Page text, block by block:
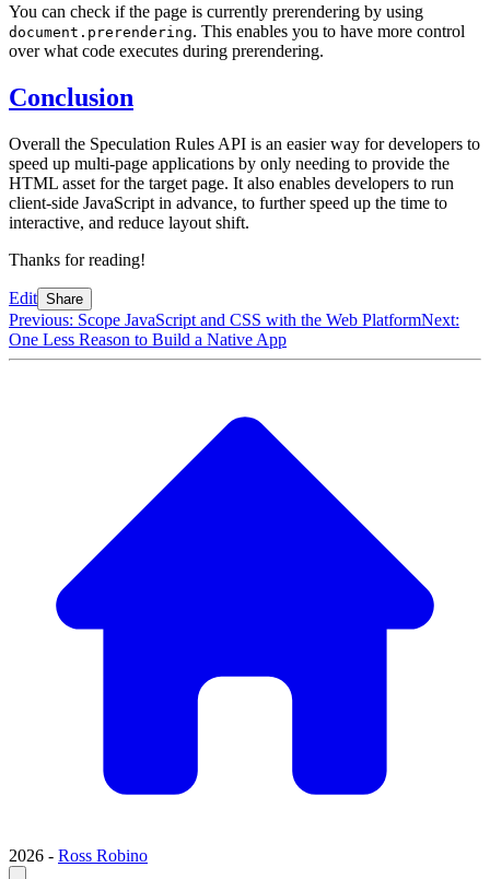
You can check if the page is currently prerendering by using
document.prerendering. This enables you to have more control
over what code executes during prerendering.
Conclusion
Overall the Speculation Rules API is an easier way for developers to
speed up multi-page applications by only needing to provide the
HTML asset for the target page. It also enables developers to run
client-side JavaScript in advance, to further speed up the time to
interactive, and reduce layout shift.
Thanks for reading!
Edit Share
Previous: Scope JavaScript and CSS with the Web PlatformNext:
One Less Reason to Build a Native App
2026 - Ross Robino